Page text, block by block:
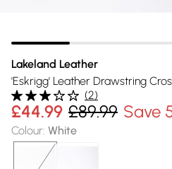
Lakeland Leather
'Eskrigg' Leather Drawstring
(2)
£44.99 £89.99 Save
Colour: White